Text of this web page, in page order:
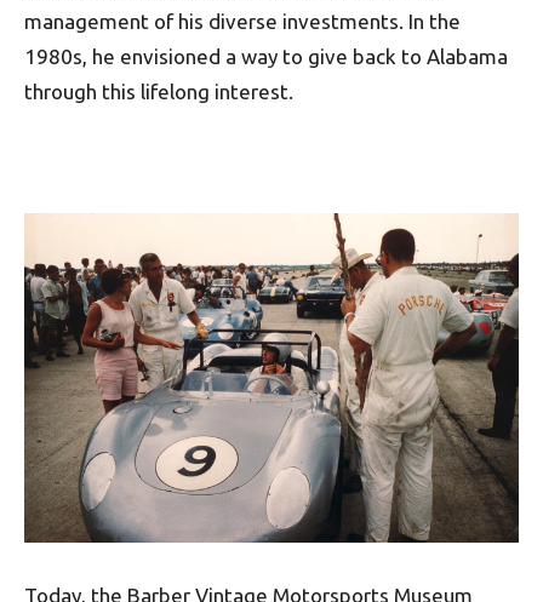
management of his diverse investments. In the
1980s, he envisioned a way to give back to Alabama
through this lifelong interest.
Today, the Barber Vintage Motorsports Museum